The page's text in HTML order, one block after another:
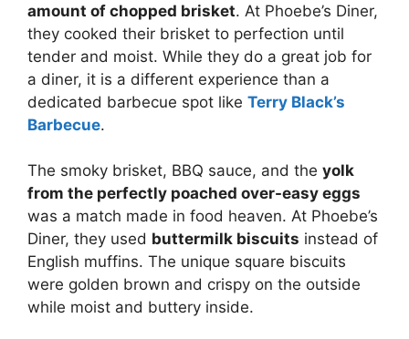
amount of chopped brisket. At Phoebe’s Diner,
they cooked their brisket to perfection until
tender and moist. While they do a great job for
a diner, it is a different experience than a
dedicated barbecue spot like Terry Black’s
Barbecue.
The smoky brisket, BBQ sauce, and the yolk
from the perfectly poached over-easy eggs
was a match made in food heaven. At Phoebe’s
Diner, they used buttermilk biscuits instead of
English muffins. The unique square biscuits
were golden brown and crispy on the outside
while moist and buttery inside.